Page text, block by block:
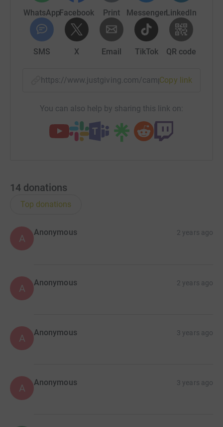
WhatsAppFacebook Print MessengerLinkedIn
SMS X Email TikTok QR code
https://www.justgiving.com/campaign/Copy link
You can also help by sharing this link on:
14 donations
Top donations
A
Anonymous 2 years ago
A Anonymous 2 years ago
A Anonymous 3 years ago
A Anonymous 3 years ago